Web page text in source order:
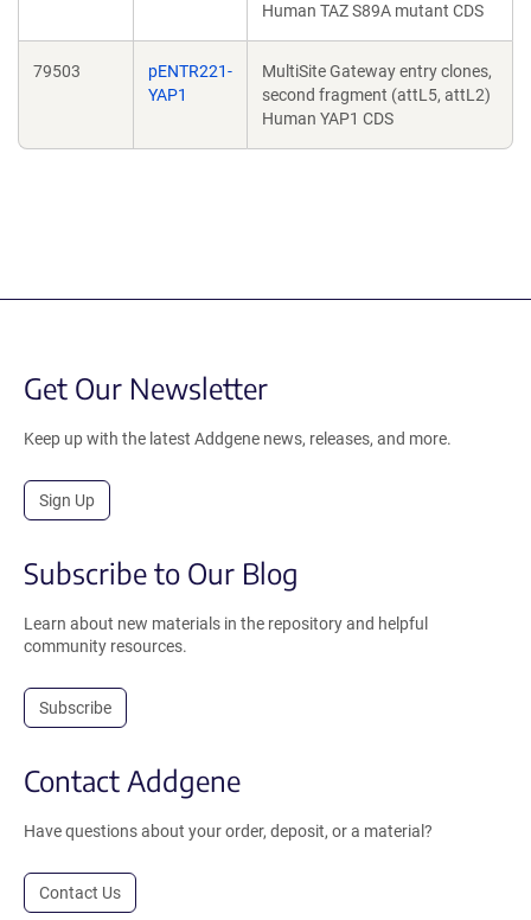
Human TAZ S89A mutant CDS
79503
pENTR221-
YAP1
MultiSite Gateway entry clones,
second fragment (attL5, attL2)
Human YAP1 CDS
Get Our Newsletter
Keep up with the latest Addgene news, releases, and more.
Sign Up
Subscribe to Our Blog
Learn about new materials in the repository and helpful
community resources.
Subscribe
Contact Addgene
Have questions about your order, deposit, or a material?
Contact Us